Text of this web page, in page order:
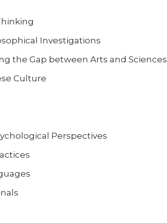
Investigations
the Gap between Arts and Sciences
Culture
Perspectives